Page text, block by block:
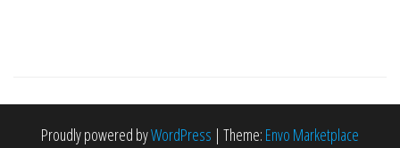
Proudly powered byWordPress | Theme: Envo Marketplace